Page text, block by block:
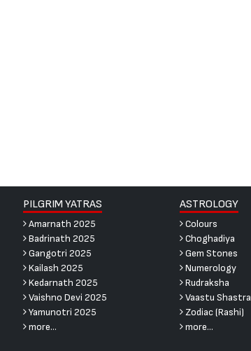
PILGRIM YATRAS
Amarnath 2025
Badrinath 2025
Gangotri 2025
Kailash 2025
Kedarnath 2025
Vaishno Devi 2025
Yamunotri 2025
more...
ASTROLOGY
Colours
Choghadiya
Gem Stones
Numerology
Rudraksha
Vaastu Shastra
Zodiac (Rashi)
more...